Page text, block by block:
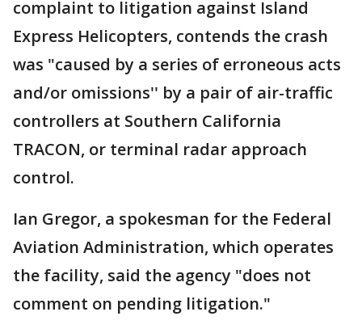
complaint to litigation against Island
Express Helicopters, contends the crash
was "caused by a series of erroneous acts
and/or omissions'' by a pair of air-traffic
controllers at Southern California
TRACON, or terminal radar approach
control.
Ian Gregor, a spokesman for the Federal
Aviation Administration, which operates
the facility, said the agency "does not
comment on pending litigation."